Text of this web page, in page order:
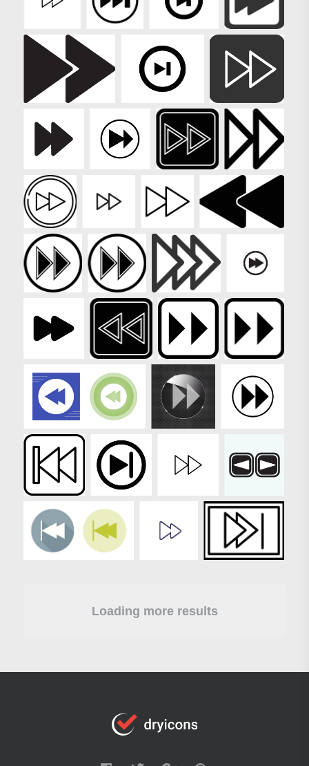
Loading more results